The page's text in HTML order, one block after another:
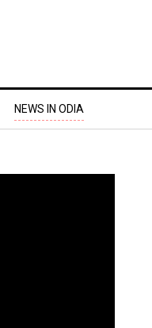
NEWS IN ODIA